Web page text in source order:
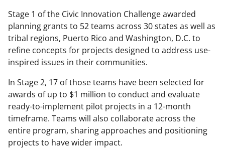
Stage 1 of the Civic Innovation Challenge awarded
planning grants to 52 teams across 30 states as well as
tribal regions, Puerto Rico and Washington, D.C. to
refine concepts for projects designed to address use-
inspired issues in their communities.
In Stage 2, 17 of those teams have been selected for
awards of up to $1 million to conduct and evaluate
ready-to-implement pilot projects in a 12-month
timeframe. Teams will also collaborate across the
entire program, sharing approaches and positioning
projects to have wider impact.